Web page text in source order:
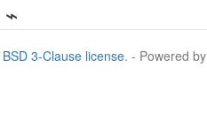
BSD 3-Clause license. - Powered by